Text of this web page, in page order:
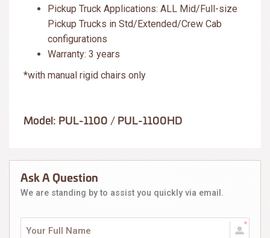
Pickup Truck Applications: ALL Mid/Full-size
Pickup Trucks in Std/Extended/Crew Cab
configurations
Warranty: 3 years
*with manual rigid chairs only
Model: PUL-1100 / PUL-1100HD
Ask A Question
We are standing by to assist you quickly via email.